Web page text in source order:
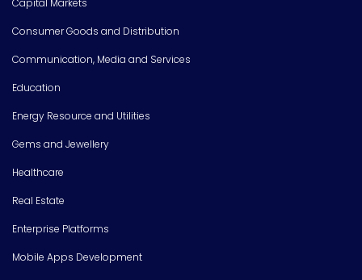
Consumer Goods and Distribution
Communication, Media and Services
Education
Energy Resource and Utilities
Gems and Jewellery
Healthcare
Real Estate
Enterprise Platforms
Mobile Apps Development